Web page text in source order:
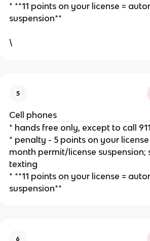
* **11 points on your license =
suspension**
\
5
Cell phones
* hands free only, except to call 911
* penalty - 5 points on your license
month permit/license
texting
* **11 points on your license =
suspension**
6